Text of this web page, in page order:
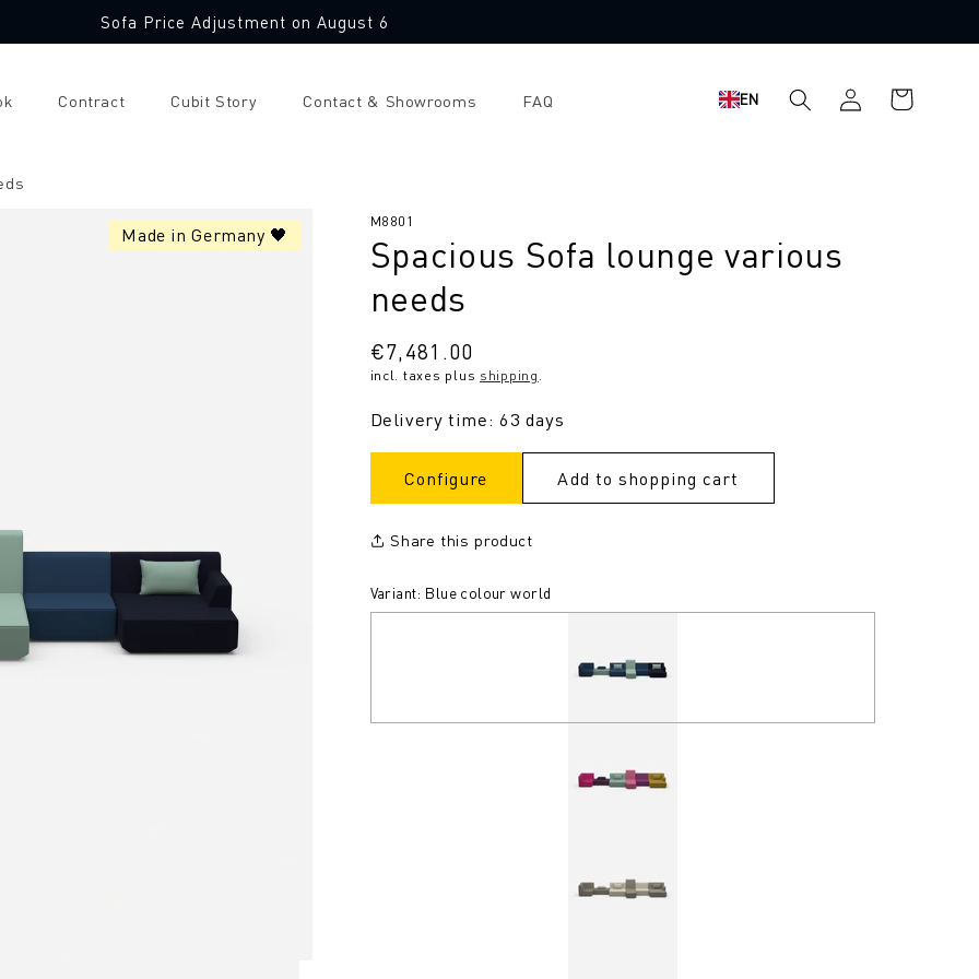
Sofa Price Adjustment on August 6
Contract Cubit Story Contact & Showrooms FAQ EN
Log
in
Shopping
cart
Made in Germany 🖤
SKU:
M8801
Spacious Sofa lounge various
needs
Regular
price
€7,481.00
incl. taxes plus shipping.
Delivery time: 63 days
Configure Add to shopping cart
Share this product
Variant: Blue colour world